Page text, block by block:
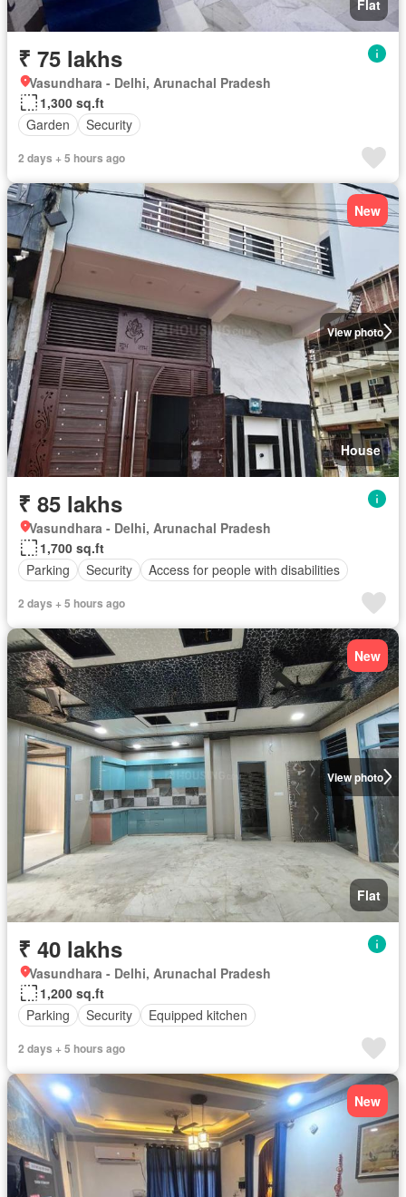
Flat
₹ 75 lakhs
Vasundhara - Delhi, Arunachal Pradesh
1,300 sq.ft
Garden
Security
2 days + 5 hours ago
View photo
New
House
₹ 85 lakhs
Vasundhara - Delhi, Arunachal Pradesh
1,700 sq.ft
Parking
Security Access for people with disabilities
2 days + 5 hours ago
View photo
New
Flat
₹ 40 lakhs
Vasundhara - Delhi, Arunachal Pradesh
1,200 sq.ft
Parking
Security Equipped kitchen
2 days + 5 hours ago
New